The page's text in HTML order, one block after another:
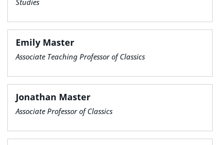
Studies
Emily Master
Associate Teaching Professor of Classics
Jonathan Master
Associate Professor of Classics